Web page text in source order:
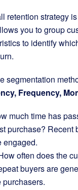
retention strategy
you to group
to identify
segmentation
Frequency,
much time has
purchase? Recent
engaged.
often does the
buyers are
purchasers.